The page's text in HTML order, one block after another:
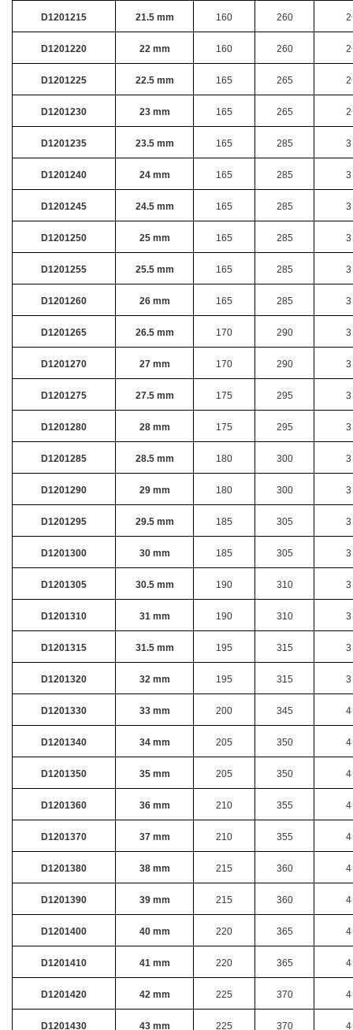
D1201215 21.5 mm 160 260 2
D1201220 22 mm 160 260 2
D1201225 22.5 mm 165 265 2
D1201230 23 mm 165 265 2
D1201235 23.5 mm 165 285 3
D1201240 24 mm 165 285 3
D1201245 24.5 mm 165 285 3
D1201250 25 mm 165 285 3
D1201255 25.5 mm 165 285 3
D1201260 26 mm 165 285 3
D1201265 26.5 mm 170 290 3
D1201270 27 mm 170 290 3
D1201275 27.5 mm 175 295 3
D1201280 28 mm 175 295 3
D1201285 28.5 mm 180 300 3
D1201290 29 mm 180 300 3
D1201295 29.5 mm 185 305 3
D1201300 30 mm 185 305 3
D1201305 30.5 mm 190 310 3
D1201310 31 mm 190 310 3
D1201315 31.5 mm 195 315 3
D1201320 32 mm 195 315 3
D1201330 33 mm 200 345 4
D1201340 34 mm 205 350 4
D1201350 35 mm 205 350 4
D1201360 36 mm 210 355 4
D1201370 37 mm 210 355 4
D1201380 38 mm 215 360 4
D1201390 39 mm 215 360 4
D1201400 40 mm 220 365 4
D1201410 41 mm 220 365 4
D1201420 42 mm 225 370 4
D1201430 43 mm 225 370 4